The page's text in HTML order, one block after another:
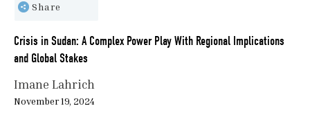
Share
Crisis in Sudan: A Complex Power Play With Regional Implications
and Global Stakes
Imane Lahrich
November 19, 2024